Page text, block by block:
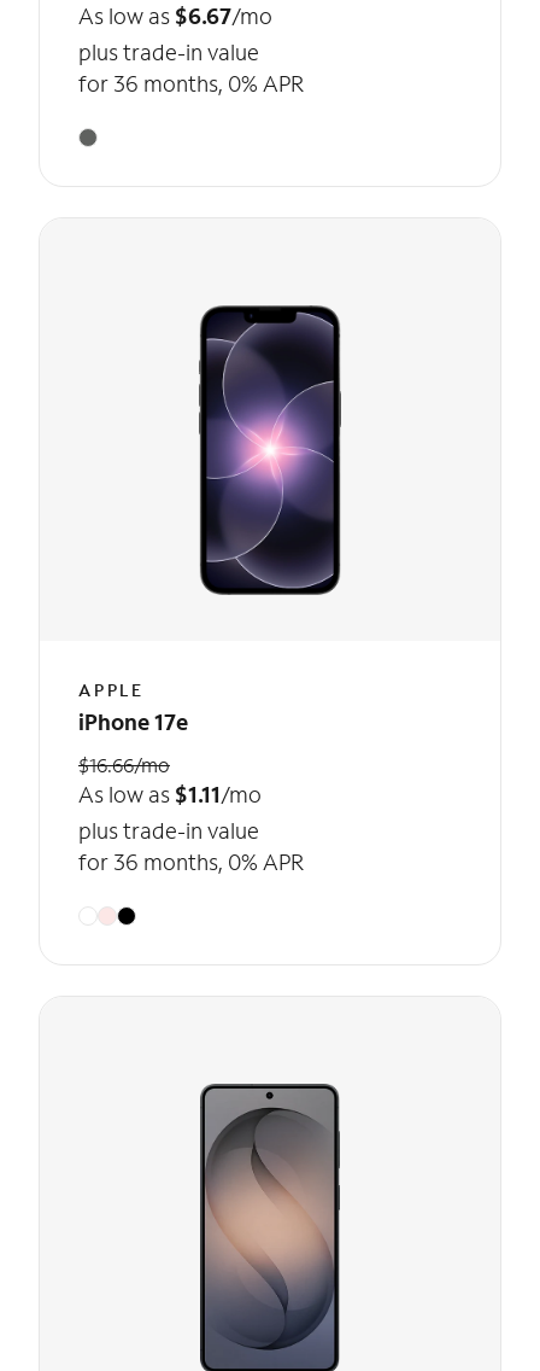
As low as $6.67/mo
plus trade-in value
for 36 months, 0% APR
APPLE
iPhone 17e
$16.66/mo
As low as $1.11/mo
plus trade-in value
for 36 months, 0% APR